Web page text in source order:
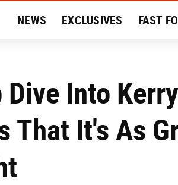
NEWS EXCLUSIVES FAST
Dive Into
That It's As